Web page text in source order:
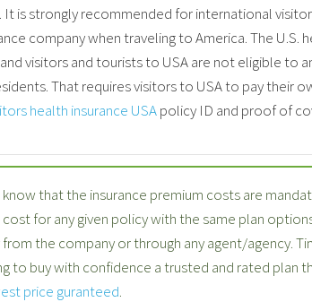
is strongly recommended for international
company when traveling to America. The U.S.
visitors and tourists to USA are not eligible to
That requires visitors to USA to pay their
health insurance USApolicy ID and proof of
know that the insurance premium costs are
for any given policy with the same plan
the company or through any agent/agency.
to buy with confidence a trusted and rated plan
price guranteed.